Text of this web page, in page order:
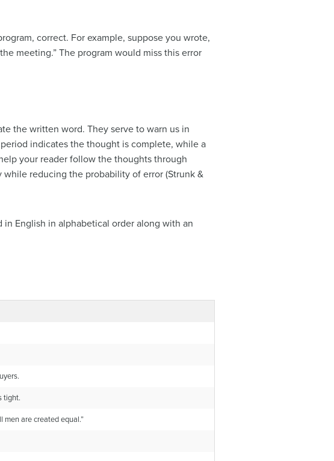
correct. For example, suppose you wrote,
meeting.” The program would miss this error
the written word. They serve to warn us in
indicates the thought is complete, while a
your reader follow the thoughts through
reducing the probability of error (Strunk &
in English in alphabetical order along with an
tight.
are created equal.”